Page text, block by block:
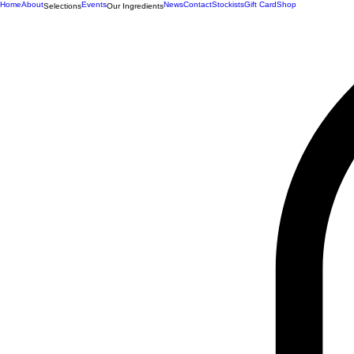
HomeAboutSelectionsEventsOur IngredientsNewsContactStockistsGift CardShop